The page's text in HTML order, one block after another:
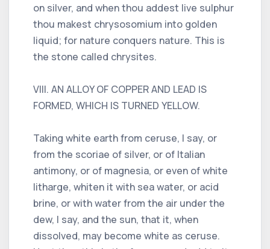
on silver, and when thou addest live sulphur
thou makest chrysosomium into golden
liquid; for nature conquers nature. This is
the stone called chrysites.
VIII. AN ALLOY OF COPPER AND LEAD IS
FORMED, WHICH IS TURNED YELLOW.
Taking white earth from ceruse, I say, or
from the scoriae of silver, or of Italian
antimony, or of magnesia, or even of white
litharge, whiten it with sea water, or acid
brine, or with water from the air under the
dew, I say, and the sun, that it, when
dissolved, may become white as ceruse.